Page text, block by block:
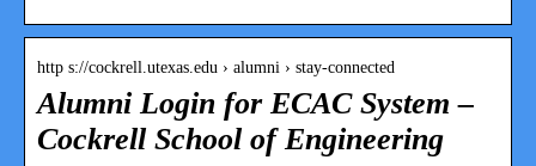
http s://cockrell.utexas.edu › alumni › stay-connected
Alumni Login for ECAC System –
Cockrell School of Engineering